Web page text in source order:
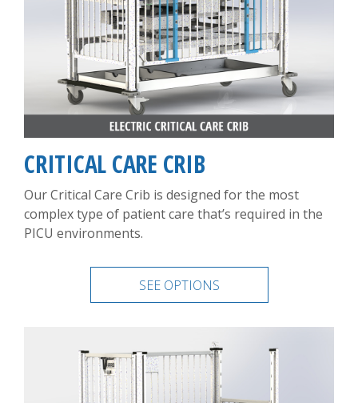
CRITICAL CARE CRIB
Our Critical Care Crib is designed for the most
complex type of patient care that’s required in the
PICU environments.
SEE OPTIONS